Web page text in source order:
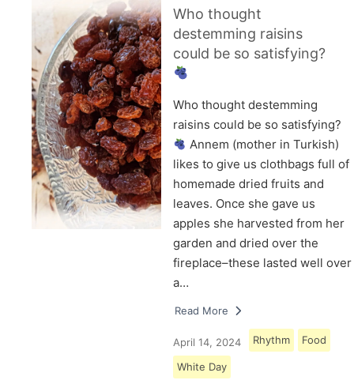
Who thought
destemming raisins
could be so satisfying?
Who thought destemming
raisins could be so satisfying?
Annem (mother in Turkish)
likes to give us clothbags full of
homemade dried fruits and
leaves. Once she gave us
apples she harvested from her
garden and dried over the
fireplace–these lasted well over
a…
Read More
April 14, 2024 Rhythm Food
White Day